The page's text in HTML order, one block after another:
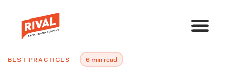
BEST PRACTICES 6 min read